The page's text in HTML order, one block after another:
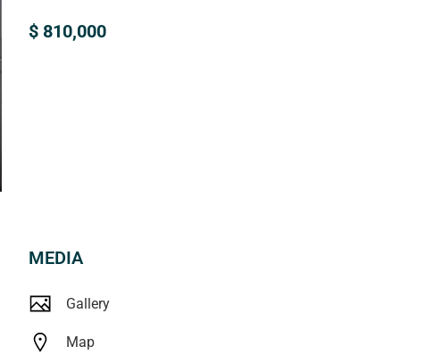
$ 810,000
MEDIA
Gallery
Map